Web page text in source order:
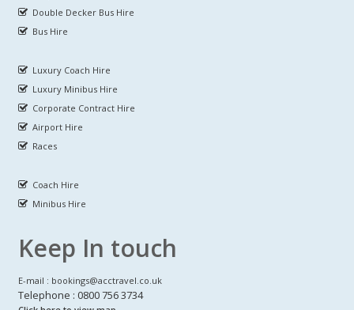
Double Decker Bus Hire
Bus Hire
Luxury Coach Hire
Luxury Minibus Hire
Corporate Contract Hire
Airport Hire
Races
Coach Hire
Minibus Hire
Keep In touch
E-mail : bookings@acctravel.co.uk
Telephone : 0800 756 3734